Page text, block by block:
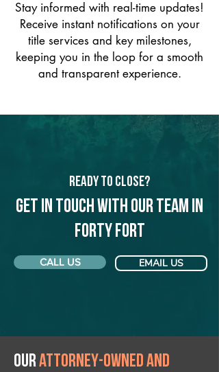
Stay informed with real-time updates!
Receive instant notifications on your
title services and key milestones,
keeping you in the loop for a smooth
and transparent experience.
Ready to Close?
Get in touch with our team in
Forty Fort
CALL US EMAIL US
Ourattorney-owned and